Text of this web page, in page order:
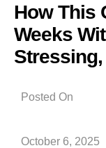
How This
Weeks
Posted On
October 6, 2025